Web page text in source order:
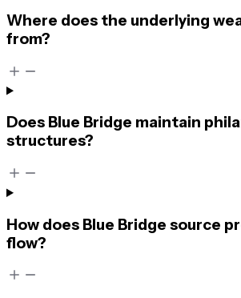
Where does the underlying
from?
Does Blue Bridge maintain
structures?
How does Blue Bridge source
flow?